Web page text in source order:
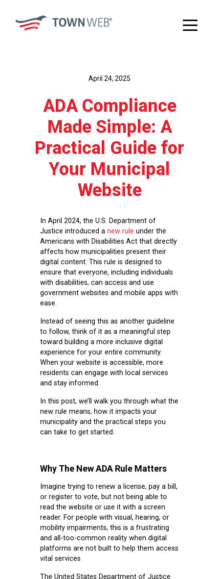
April 24, 2025
ADA Compliance
Made Simple: A
Practical Guide for
Your Municipal
Website
In April 2024, the U.S. Department of
Justice introduced a new rule under the
Americans with Disabilities Act that directly
affects how municipalities present their
digital content. This rule is designed to
ensure that everyone, including individuals
with disabilities, can access and use
government websites and mobile apps with
ease.
Instead of seeing this as another guideline
to follow, think of it as a meaningful step
toward building a more inclusive digital
experience for your entire community.
When your website is accessible, more
residents can engage with local services
and stay informed.
In this post, we’ll walk you through what the
new rule means, how it impacts your
municipality and the practical steps you
can take to get started.
Why The New ADA Rule Matters
Imagine trying to renew a license, pay a bill,
or register to vote, but not being able to
read the website or use it with a screen
reader. For people with visual, hearing, or
mobility impairments, this is a frustrating
and all-too-common reality when digital
platforms are not built to help them access
vital services
The United States Department of Justice